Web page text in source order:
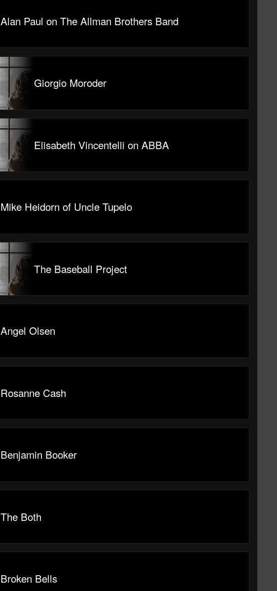
Alan Paul on The Allman Brothers Band
Giorgio Moroder
Elisabeth Vincentelli on ABBA
Mike Heidorn of Uncle Tupelo
The Baseball Project
Angel Olsen
Rosanne Cash
Benjamin Booker
The Both
Broken Bells